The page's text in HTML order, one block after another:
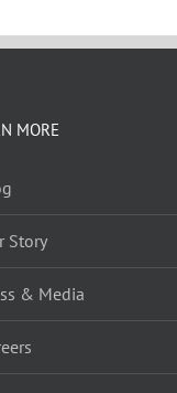
MORE
Story
& Media